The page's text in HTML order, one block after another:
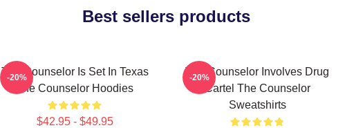
Best sellers products
The Counselor Is Set In Texas
The Counselor Hoodies
$42.95 - $49.95
-20%
The Counselor Involves Drug
Cartel The Counselor
Sweatshirts
-20%